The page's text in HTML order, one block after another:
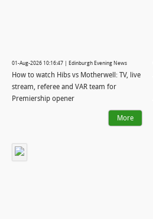
01-Aug-2026 10:16:47 | Edinburgh Evening News
How to watch Hibs vs Motherwell: TV, live
stream, referee and VAR team for
Premiership opener
More